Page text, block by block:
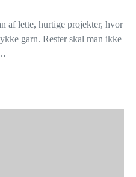
af lette, hurtige projekter, hvor
garn. Rester skal man ikke